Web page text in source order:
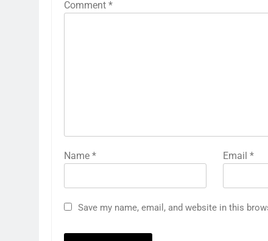
Comment *
Name * Email *
Save my name, email, and website in this